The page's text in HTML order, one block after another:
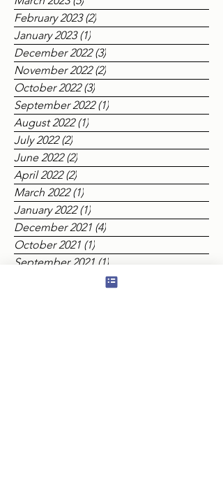
May 2023 (2)2 posts
April 2023 (2)2 posts
March 2023 (5)5 posts
February 2023 (2)2 posts
January 2023 (1)1 post
December 2022 (3)3 posts
November 2022 (2)2 posts
October 2022 (3)3 posts
September 2022 (1)1 post
August 2022 (1)1 post
July 2022 (2)2 posts
June 2022 (2)2 posts
April 2022 (2)2 posts
March 2022 (1)1 post
January 2022 (1)1 post
December 2021
(4) 4 posts
1 post